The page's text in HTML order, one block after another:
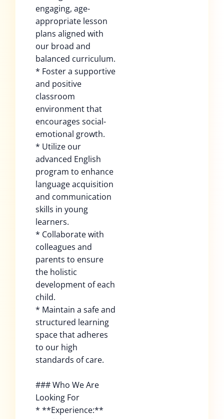
engaging, age-
appropriate lesson
plans aligned with
our broad and
balanced curriculum.
* Foster a supportive
and positive
classroom
environment that
encourages social-
emotional growth.
* Utilize our
advanced English
program to enhance
language acquisition
and communication
skills in young
learners.
* Collaborate with
colleagues and
parents to ensure
the holistic
development of each
child.
* Maintain a safe and
structured learning
space that adheres
to our high
standards of care.
### Who We Are
Looking For
* **Experience:**